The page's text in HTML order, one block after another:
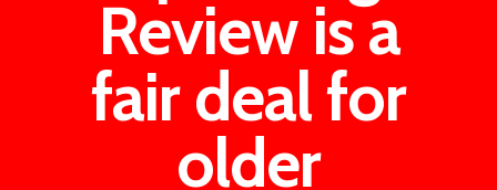
Review is a
fair deal for
older